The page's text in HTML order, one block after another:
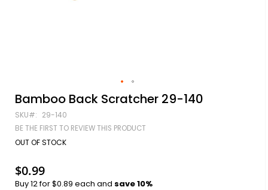
Skip
to
the
beginning
the
gallery
Bamboo Back Scratcher 29-140
SKU 29-140
BE THE FIRST TO REVIEW THIS PRODUCT
OUT OF STOCK
$0.99
Buy 12 for$0.89 each and save10%